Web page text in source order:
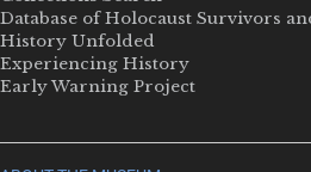
Database of Holocaust Survivors
History Unfolded
Experiencing History
Early Warning Project